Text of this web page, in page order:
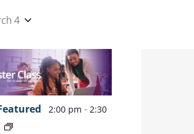
by
Location.
4
2:00 pm-2:30